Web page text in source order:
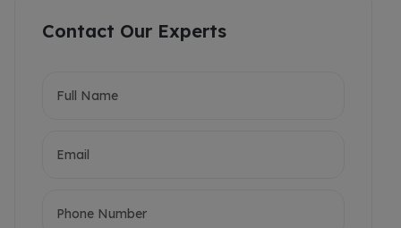
Contact Our Experts